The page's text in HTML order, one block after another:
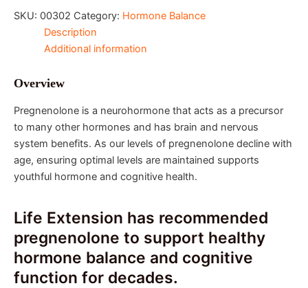
SKU: 00302 Category: Hormone Balance
Description
Additional information
Overview
Pregnenolone is a neurohormone that acts as a precursor
to many other hormones and has brain and nervous
system benefits. As our levels of pregnenolone decline with
age, ensuring optimal levels are maintained supports
youthful hormone and cognitive health.
Life Extension has recommended
pregnenolone to support healthy
hormone balance and cognitive
function for decades.